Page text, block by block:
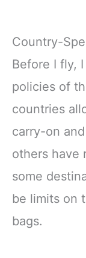
Country-
Before I fly,
policies of
countries
carry-on
others have
some
be limits on
bags.